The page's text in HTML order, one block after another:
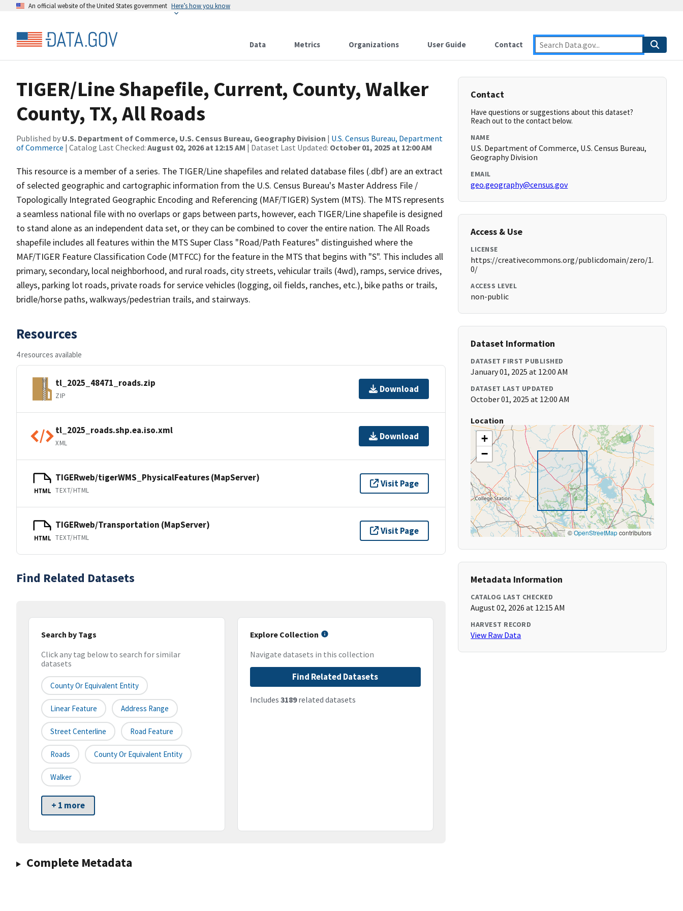
An official website of the United States government Here’s how you know
Data Metrics Organizations User Guide Contact
TIGER/Line Shapefile, Current, County, Walker
County, TX, All Roads
Published by U.S. Department of Commerce, U.S. Census Bureau, Geography Division | U.S. Census Bureau, Department
of Commerce | Catalog Last Checked: August 02, 2026 at 12:15 AM | Dataset Last Updated: October 01, 2025 at 12:00 AM
This resource is a member of a series. The TIGER/Line shapefiles and related database files (.dbf) are an extract
of selected geographic and cartographic information from the U.S. Census Bureau's Master Address File /
Topologically Integrated Geographic Encoding and Referencing (MAF/TIGER) System (MTS). The MTS represents
a seamless national file with no overlaps or gaps between parts, however, each TIGER/Line shapefile is designed
to stand alone as an independent data set, or they can be combined to cover the entire nation. The All Roads
shapefile includes all features within the MTS Super Class "Road/Path Features" distinguished where the
MAF/TIGER Feature Classification Code (MTFCC) for the feature in the MTS that begins with "S". This includes all
primary, secondary, local neighborhood, and rural roads, city streets, vehicular trails (4wd), ramps, service drives,
alleys, parking lot roads, private roads for service vehicles (logging, oil fields, ranches, etc.), bike paths or trails,
bridle/horse paths, walkways/pedestrian trails, and stairways.
Resources
4 resources available
tl_2025_48471_roads.zip
ZIP
Download
tl_2025_roads.shp.ea.iso.xml
XML
Download
HTML
TIGERweb/tigerWMS_PhysicalFeatures (MapServer)
TEXT/HTML
Visit Page
HTML
TIGERweb/Transportation (MapServer)
TEXT/HTML
Visit Page
Find Related Datasets
Search by Tags
Click any tag below to search for similar
datasets
County Or Equivalent Entity
Linear Feature Address Range
Street Centerline Road Feature
Roads County Or Equivalent Entity
Walker
+ 1 more
Explore Collection
Navigate datasets in this collection
Find Related Datasets
Includes 3189related datasets
Complete Metadata
Contact
Have questions or suggestions about this dataset?
Reach out to the contact below.
NAME
U.S. Department of Commerce, U.S. Census Bureau,
Geography Division
EMAIL
geo.geography@census.gov
Access & Use
LICENSE
https://creativecommons.org/publicdomain/zero/1.
0/
ACCESS LEVEL
non-public
Dataset Information
DATASET FIRST PUBLISHED
January 01, 2025 at 12:00 AM
DATASET LAST UPDATED
October 01, 2025 at 12:00 AM
Location
+
−
©OpenStreetMapcontributors
Metadata Information
CATALOG LAST CHECKED
August 02, 2026 at 12:15 AM
HARVEST RECORD
View Raw Data